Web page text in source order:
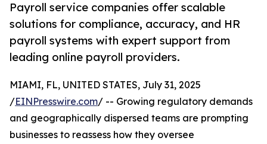
Payroll service companies offer scalable
solutions for compliance, accuracy, and HR
payroll systems with expert support from
leading online payroll providers.
MIAMI, FL, UNITED STATES, July 31, 2025
/EINPresswire.com/ -- Growing regulatory demands
and geographically dispersed teams are prompting
businesses to reassess how they oversee